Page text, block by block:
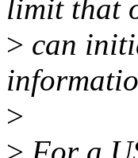
limit that
> can
>